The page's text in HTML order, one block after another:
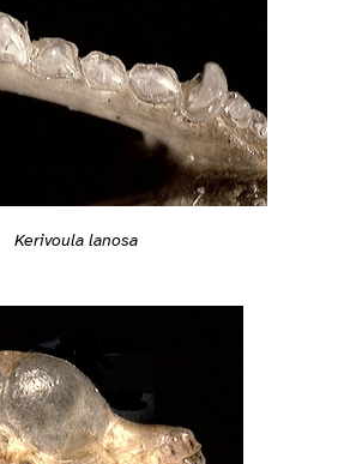
Kerivoula lanosa